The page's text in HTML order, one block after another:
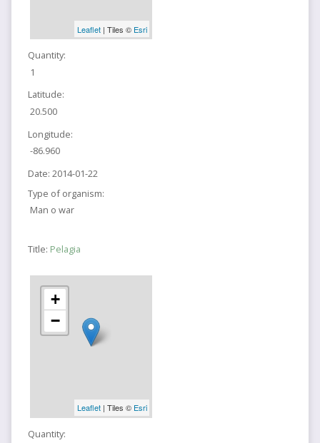
Leaflet| Tiles © Esri
Quantity:
1
Latitude:
20.500
Longitude:
-86.960
Date: 2014-01-22
Type of organism:
Man o war
Title: Pelagia
+
−
Leaflet| Tiles © Esri
Quantity: